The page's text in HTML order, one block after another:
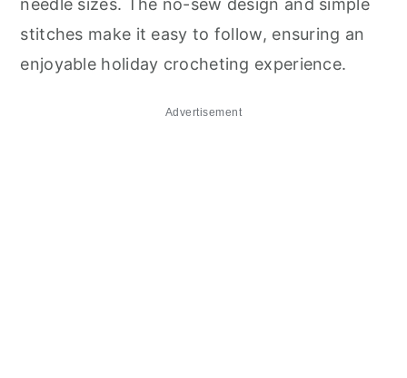
needle sizes. The no-sew design and simple
stitches make it easy to follow, ensuring an
enjoyable holiday crocheting experience.
Advertisement